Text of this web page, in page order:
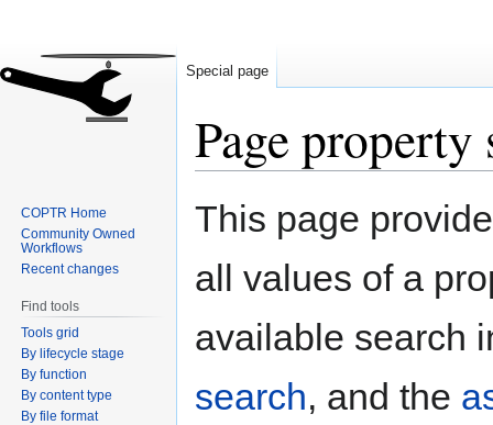
Page property
Jump
Jump
This page
all values of a
available search
search, and the
Special page
COPTR Home
Community Owned
Workflows
Recent changes
Find tools
Tools grid
By lifecycle stage
By function
By content type
By file format